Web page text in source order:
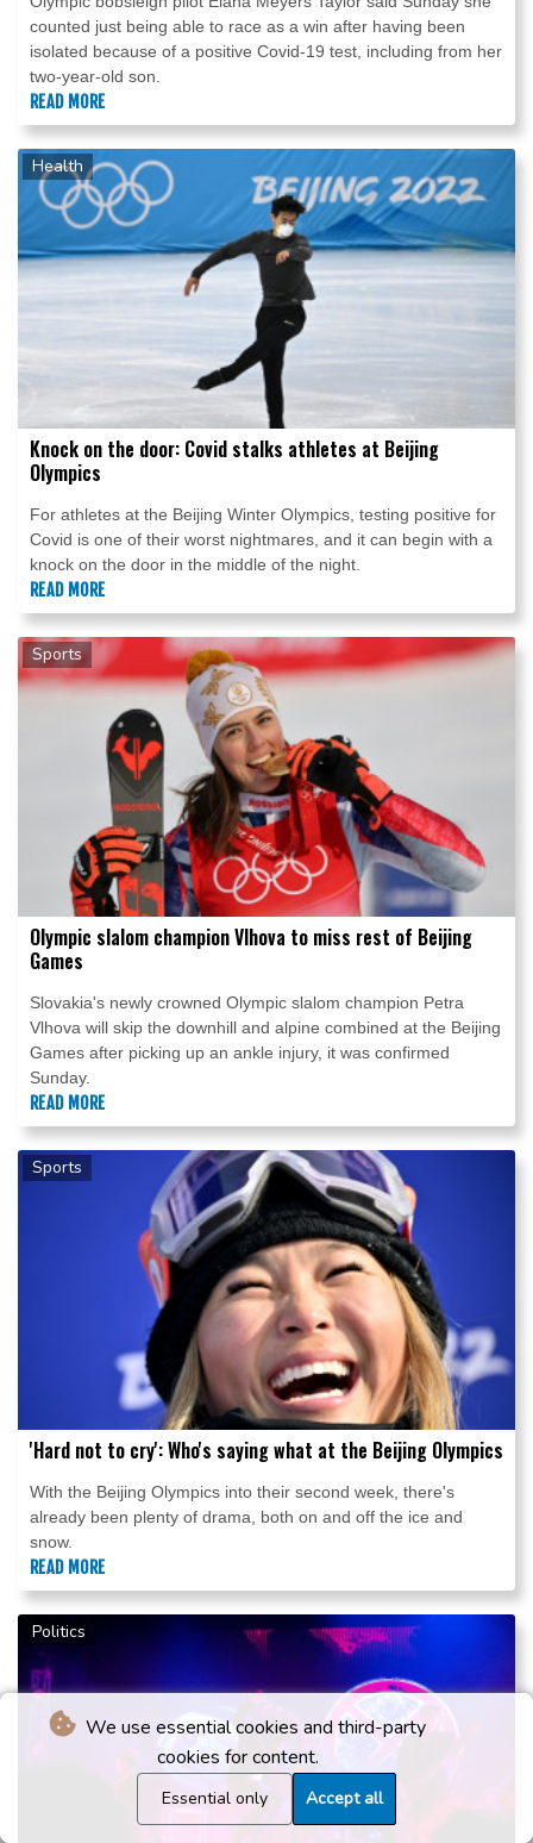
We use essential cookies and third-party
cookies for content.
Essential only Accept all
counted just being able to race as a win after having been
isolated because of a positive Covid-19 test, including from her
two-year-old son.
READ MORE
Health
Knock on the door: Covid stalks athletes at Beijing
Olympics
For athletes at the Beijing Winter Olympics, testing positive for
Covid is one of their worst nightmares, and it can begin with a
knock on the door in the middle of the night.
READ MORE
Sports
Olympic slalom champion Vlhova to miss rest of Beijing
Games
Slovakia's newly crowned Olympic slalom champion Petra
Vlhova will skip the downhill and alpine combined at the Beijing
Games after picking up an ankle injury, it was confirmed
Sunday.
READ MORE
Sports
'Hard not to cry': Who's saying what at the Beijing Olympics
With the Beijing Olympics into their second week, there's
already been plenty of drama, both on and off the ice and
snow.
READ MORE
Politics